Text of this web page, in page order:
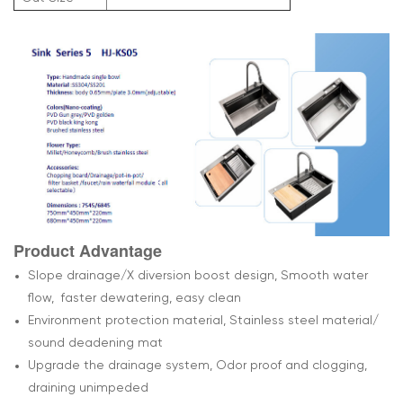
Product Advantage
Slope drainage/X diversion boost design, Smooth water
flow, faster dewatering, easy clean
Environment protection material, Stainless steel material/
sound deadening mat
Upgrade the drainage system, Odor proof and clogging,
draining unimpeded